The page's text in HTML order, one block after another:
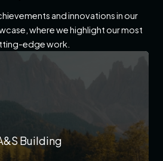
and innovations in our
where we highlight our most
edge work.
Building